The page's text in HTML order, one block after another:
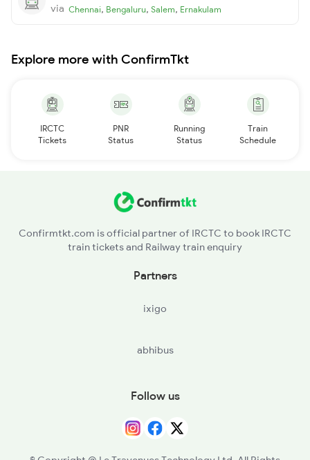
via Chennai, Bengaluru, Salem, Ernakulam
Explore more with ConfirmTkt
IRCTC
Tickets
PNR
Status
Running
Status
Train
Schedule
Confirmtkt.com is official partner of IRCTC to book IRCTC
train tickets and Railway train enquiry
Partners
ixigo
abhibus
Follow us